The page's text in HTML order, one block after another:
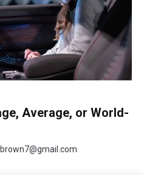
Average, or World-